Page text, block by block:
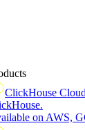
ClickHouse Cloud
on AWS,